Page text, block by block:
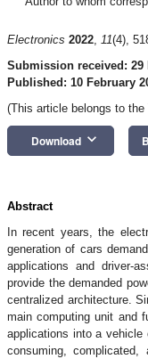
Electronics 2022, 11(4),
Submission received: 29
Published: 10 February
(This article belongs to the
Download keyboard_arrow_down
Abstract
In recent years, the
generation of cars
applications and driver-
provide the demanded
centralized architecture.
main computing unit and
applications into a
consuming,